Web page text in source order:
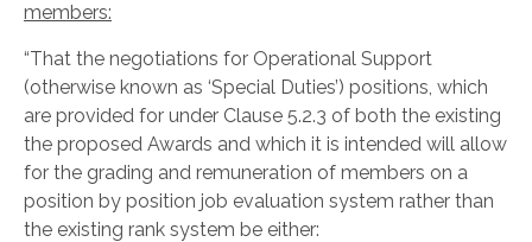
members:
“That the negotiations for Operational Support
(otherwise known as ‘Special Duties’) positions, which
are provided for under Clause 5.2.3 of both the existing
the proposed Awards and which it is intended will allow
for the grading and remuneration of members on a
position by position job evaluation system rather than
the existing rank system be either: